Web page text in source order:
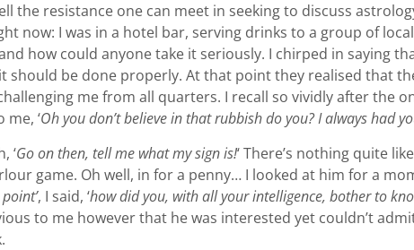
the resistance one can meet in seeking to discuss
now: I was in a hotel bar, serving drinks to a group of
and how could anyone take it seriously. I chirped in saying
should be done properly. At that point they realised that
me from all quarters. I recall so vividly after the
‘Oh you don’t believe in that rubbish do you? I always had
‘Go on then, tell me what my sign is!‘ There’s nothing quite
game. Oh well, in for a penny… I looked at him for a
, I said, ‘how did you, with all your intelligence, bother to
to me however that he was interested yet couldn’t